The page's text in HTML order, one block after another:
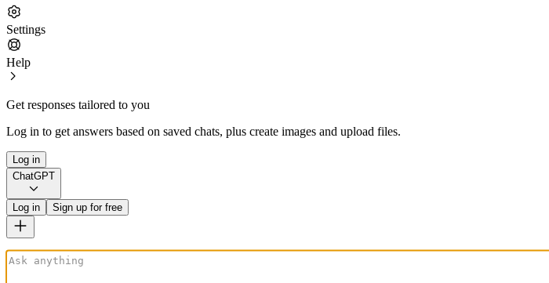
Settings
Help
Get responses tailored to you
Log in to get answers based on saved chats, plus create images and upload files.
Log in
ChatGPT
Log in Sign up for free